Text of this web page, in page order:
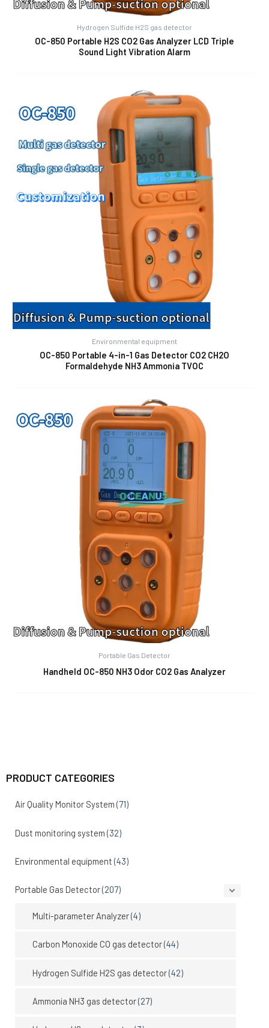
PRODUCT CATEGORIES
Air Quality Monitor System (71)
Dust monitoring system (32)
Environmental equipment (43)
Portable Gas Detector(207)
Multi-parameter Analyzer(4)
Carbon Monoxide CO gas detector(44)
Hydrogen Sulfide H2S gas detector(42)
Ammonia NH3 gas detector(27)
Hydrogen Sulfide H2S gas detector
OC-850 Portable H2S CO2 Gas Analyzer LCD Triple
Sound Light Vibration Alarm
Environmental equipment
OC-850 Portable 4-in-1 Gas Detector CO2 CH2O
Formaldehyde NH3 Ammonia TVOC
Portable Gas Detector
Handheld OC-850 NH3 Odor CO2 Gas Analyzer